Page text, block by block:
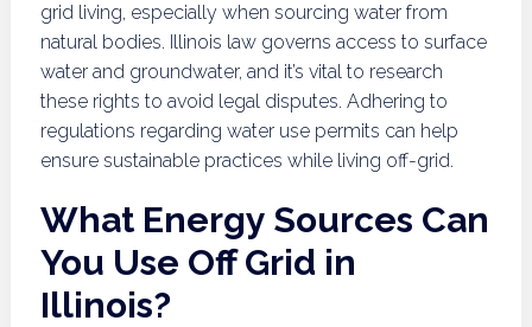
grid living, especially when sourcing water from
natural bodies. Illinois law governs access to surface
water and groundwater, and it’s vital to research
these rights to avoid legal disputes. Adhering to
regulations regarding water use permits can help
ensure sustainable practices while living off-grid.
What Energy Sources Can
You Use Off Grid in
Illinois?